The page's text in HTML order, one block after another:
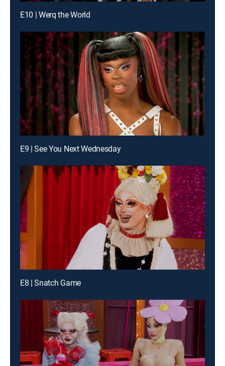
E10 | Werq the World
E9 | See You Next Wednesday
E8 | Snatch Game